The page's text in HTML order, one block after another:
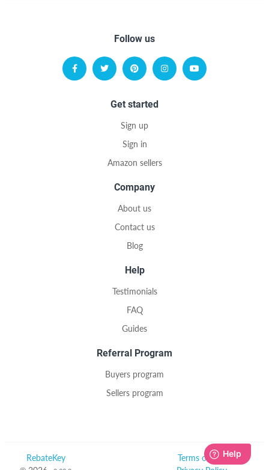
Follow us
Get started
Sign up
Sign in
Amazon sellers
Company
About us
Contact us
Blog
Help
Testimonials
FAQ
Guides
Referral Program
Buyers program
Sellers program
RebateKey
Terms of Use